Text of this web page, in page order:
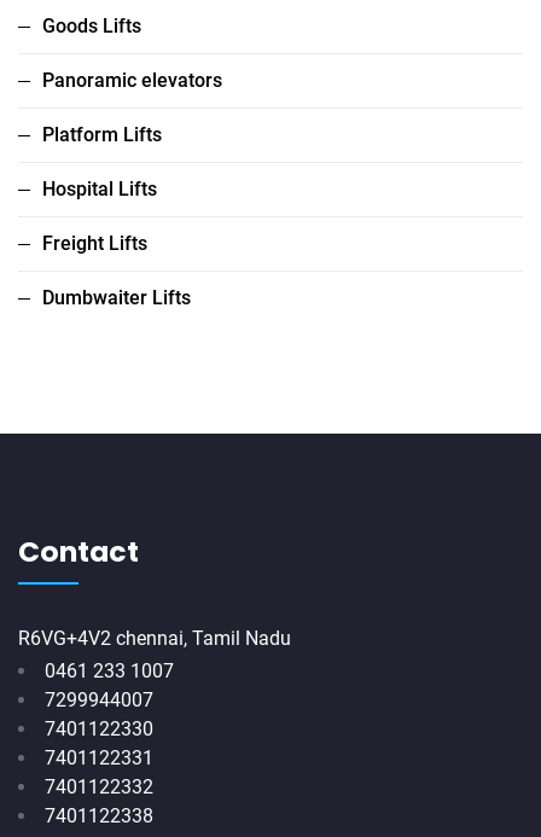
Goods Lifts
Panoramic elevators
Platform Lifts
Hospital Lifts
Freight Lifts
Dumbwaiter Lifts
Contact
R6VG+4V2 chennai, Tamil Nadu
0461 233 1007
7299944007
7401122330
7401122331
7401122332
7401122338